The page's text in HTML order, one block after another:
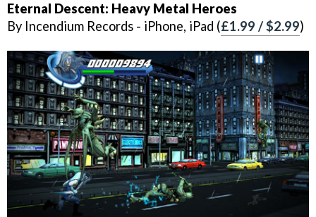
Eternal Descent: Heavy Metal Heroes
By Incendium Records - iPhone, iPad (£1.99 / $2.99)